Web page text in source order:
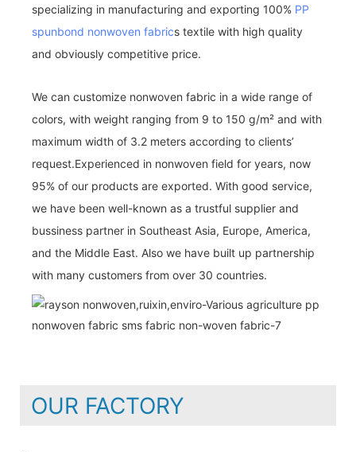
specializing in manufacturing and exporting 100% PP
spunbond nonwoven fabrics textile with high quality
and obviously competitive price.
We can customize nonwoven fabric in a wide range of
colors, with weight ranging from 9 to 150 g/m² and with
maximum width of 3.2 meters according to clients’
request.Experienced in nonwoven field for years, now
95% of our products are exported. With good service,
we have been well-known as a trustful supplier and
bussiness partner in Southeast Asia, Europe, America,
and the Middle East. Also we have built up partnership
with many customers from over 30 countries.
OUR FACTORY